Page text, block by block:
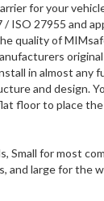
for your
ISO 27955 and
quality of
in almost any
and design.
floor to place
Small for most
and large for the